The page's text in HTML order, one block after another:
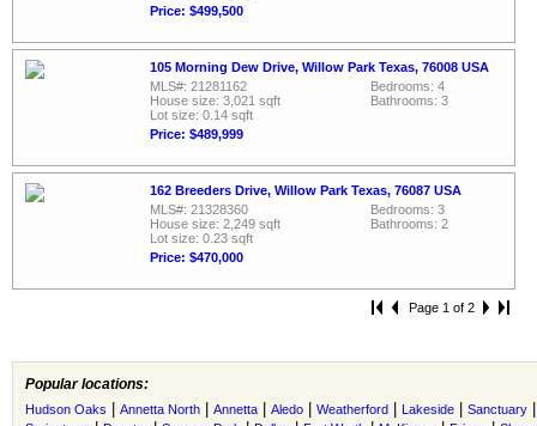
Price: $499,500
105 Morning Dew Drive, Willow Park Texas, 76008 USA
MLS#: 21281162
House size: 3,021 sqft
Lot size: 0.14 sqft
Price: $489,999
Bedrooms: 4
Bathrooms: 3
162 Breeders Drive, Willow Park Texas, 76087 USA
MLS#: 21328360
House size: 2,249 sqft
Lot size: 0.23 sqft
Price: $470,000
Bedrooms: 3
Bathrooms: 2
Page 1 of 2
Popular locations:
Hudson Oaks Annetta North Annetta Aledo Weatherford Lakeside Sanctuary